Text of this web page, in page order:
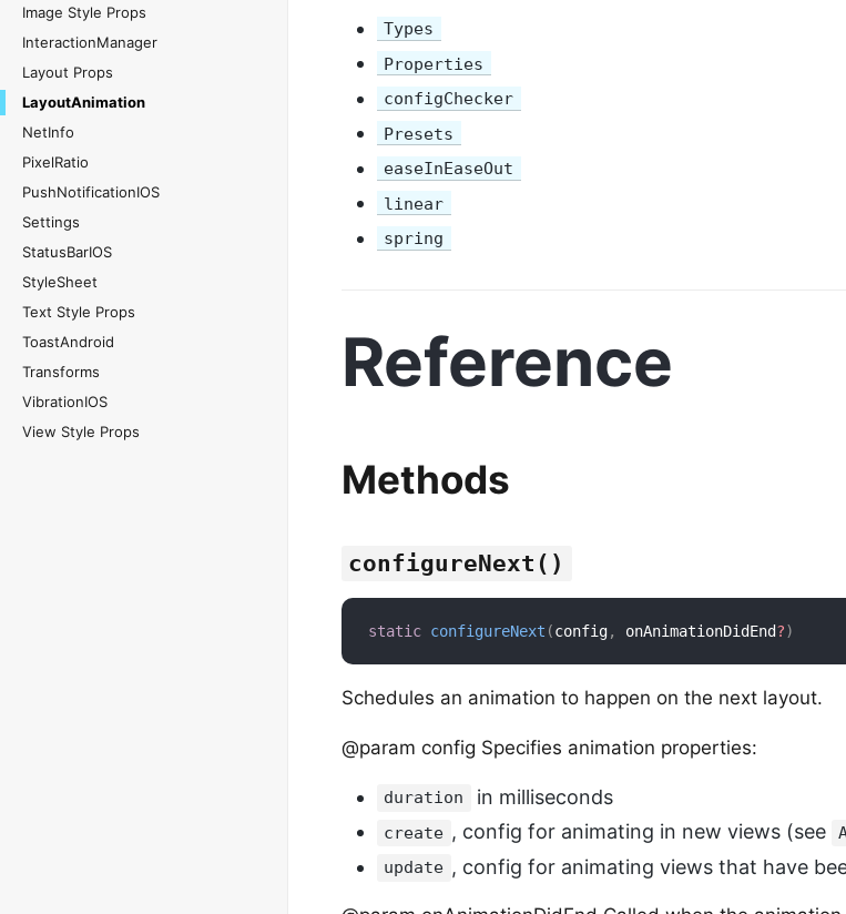
Image Style Props
InteractionManager
Layout Props
LayoutAnimation
NetInfo
PixelRatio
PushNotificationIOS
Settings
StatusBarIOS
StyleSheet
Text Style Props
ToastAndroid
Transforms
VibrationIOS
View Style Props
Types
Properties
configChecker
Presets
easeInEaseOut
linear
spring
Reference
Methods
configureNext()
static configureNext (config, onAnimationDidEnd?)
Schedules an animation to happen on the next layout.
@param config Specifies animation properties:
duration in milliseconds
create , config for animating in new views (see
update , config for animating views that have